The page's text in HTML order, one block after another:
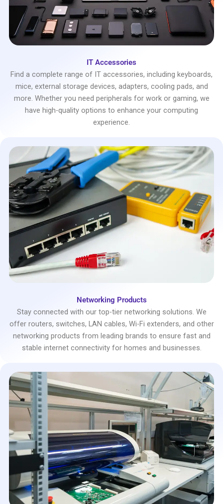
IT Accessories
Find a complete range of IT accessories, including keyboards,
mice, external storage devices, adapters, cooling pads, and
more. Whether you need peripherals for work or gaming, we
have high-quality options to enhance your computing
experience.
Networking Products
Stay connected with our top-tier networking solutions. We
offer routers, switches, LAN cables, Wi-Fi extenders, and other
networking products from leading brands to ensure fast and
stable internet connectivity for homes and businesses.